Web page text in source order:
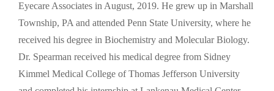
M.D.
Eyecare Associates in August, 2019. He grew up in Marshall
Township, PA and attended Penn State University, where he
received his degree in Biochemistry and Molecular Biology.
Dr. Spearman received his medical degree from Sidney
Kimmel Medical College of Thomas Jefferson University